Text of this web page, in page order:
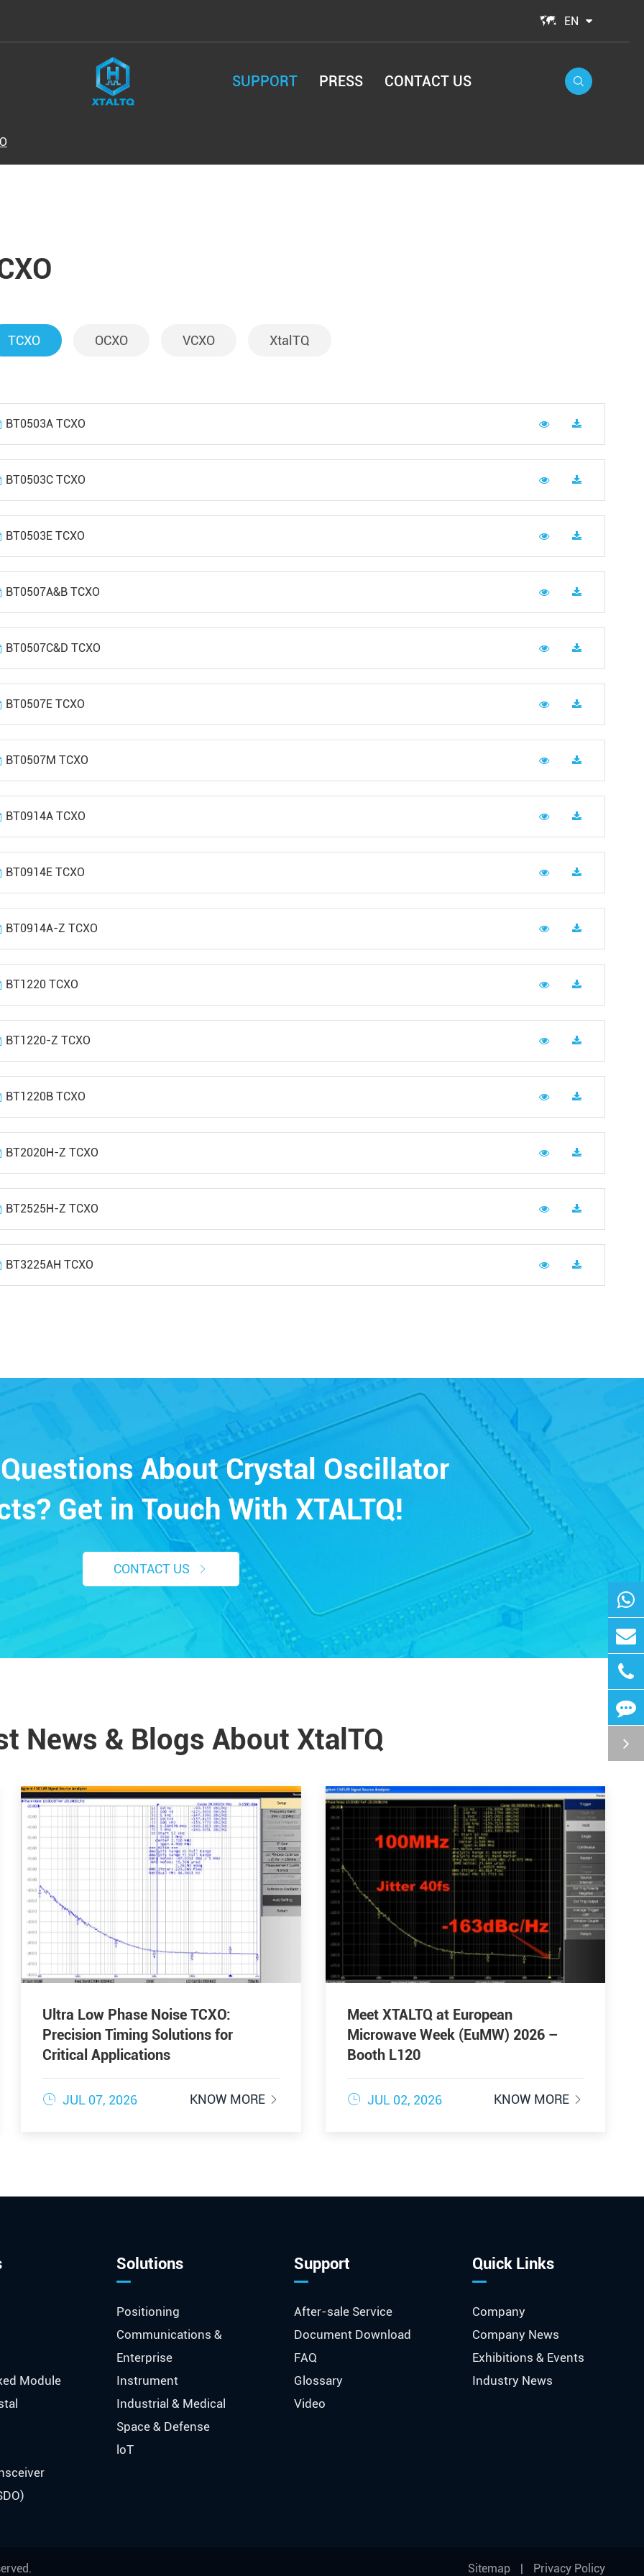
 EN
SUPPORT PRESS CONTACT US 
TCXO OCXO VCXO XtalTQ
BT0503A TCXO
BT0503C TCXO
BT0503E TCXO
BT0507A&B TCXO
BT0507C&D TCXO
BT0507E TCXO
BT0507M TCXO
BT0914A TCXO
BT0914E TCXO
BT0914A-Z TCXO
BT1220 TCXO
BT1220-Z TCXO
BT1220B TCXO
BT2020H-Z TCXO
BT2525H-Z TCXO
BT3225AH TCXO
About Crystal Oscillator
Get in Touch With XTALTQ!
CONTACT US 
News & Blogs About XtalTQ
Ultra Low Phase Noise TCXO:
Precision Timing Solutions for
Critical Applications
 JUL 07, 2026 KNOW MORE 
Meet XTALTQ at European
Microwave Week (EuMW) 2026 –
Booth L120
 JUL 02, 2026 KNOW MORE 
Module
Solutions
Positioning
Communications &
Enterprise
Instrument
Industrial & Medical
Space & Defense
loT
Support
After-sale Service
Document Download
FAQ
Glossary
Video
Quick Links
Company
Company News
Exhibitions & Events
Industry News
Sitemap | Privacy Policy